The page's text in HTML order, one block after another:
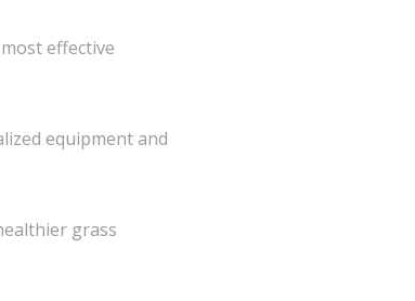
effective
equipment and
grass